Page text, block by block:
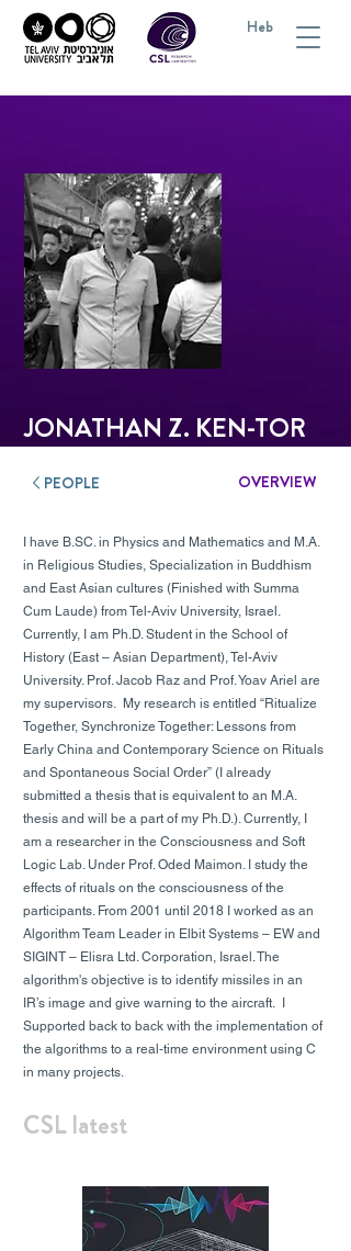
Heb
JONATHAN Z. KEN-TOR
PEOPLE OVERVIEW
I have B.SC. in Physics and Mathematics and M.A.
in Religious Studies, Specialization in Buddhism
and East Asian cultures (Finished with Summa
Cum Laude) from Tel-Aviv University, Israel.
Currently, I am Ph.D. Student in the School of
History (East – Asian Department), Tel-Aviv
University. Prof. Jacob Raz and Prof. Yoav Ariel are
my supervisors. My research is entitled “Ritualize
Together, Synchronize Together: Lessons from
Early China and Contemporary Science on Rituals
and Spontaneous Social Order” (I already
submitted a thesis that is equivalent to an M.A.
thesis and will be a part of my Ph.D.). Currently, I
am a researcher in the Consciousness and Soft
Logic Lab. Under Prof. Oded Maimon. I study the
effects of rituals on the consciousness of the
participants. From 2001 until 2018 I worked as an
Algorithm Team Leader in Elbit Systems – EW and
SIGINT – Elisra Ltd. Corporation, Israel. The
algorithm's objective is to identify missiles in an
IR’s image and give warning to the aircraft. I
Supported back to back with the implementation of
the algorithms to a real-time environment using C
in many projects.
CSL latest